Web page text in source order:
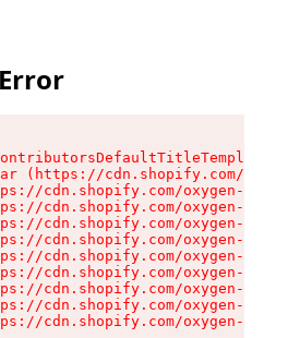
(https://cdn.shopify.com/
cdn.shopify.com/oxygen-v2/
cdn.shopify.com/oxygen-v2/
cdn.shopify.com/oxygen-v2/
cdn.shopify.com/oxygen-v2/
cdn.shopify.com/oxygen-v2/
cdn.shopify.com/oxygen-v2/
cdn.shopify.com/oxygen-v2/
cdn.shopify.com/oxygen-v2/
cdn.shopify.com/oxygen-v2/